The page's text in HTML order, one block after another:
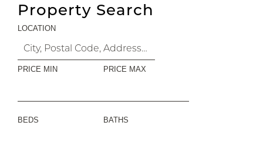
Property Search
LOCATION
PRICE MIN PRICE MAX
BEDS BATHS